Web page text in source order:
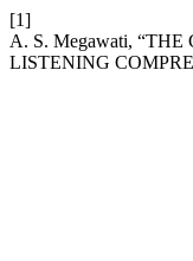
[1]
A. S. Megawati,
LISTENING